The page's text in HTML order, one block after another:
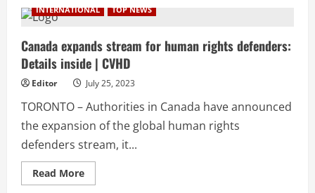
falls
Nigeria
in
latest
Global
Hunger
Index
|
CVHD
INTERNATIONAL TOP NEWS
Canada expands stream for human rights defenders:
Details inside | CVHD
Editor July 25, 2023
TORONTO – Authorities in Canada have announced
the expansion of the global human rights
defenders stream, it...
Read MoreRead
more